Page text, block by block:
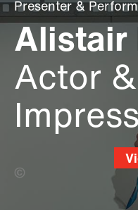
Presenter &
Alistair
Actor &
On Sight